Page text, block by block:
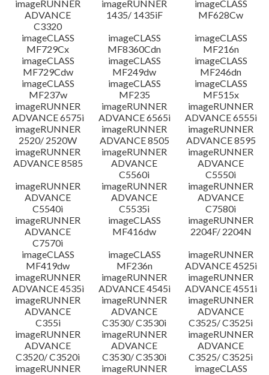
imageRUNNER
ADVANCE
C3320
imageRUNNER
1435/ 1435iF
imageCLASS
MF628Cw
imageCLASS
MF729Cx
imageCLASS
MF8360Cdn
imageCLASS
MF216n
imageCLASS
MF729Cdw
imageCLASS
MF249dw
imageCLASS
MF246dn
imageCLASS
MF237w
imageCLASS
MF235
imageCLASS
MF515x
imageRUNNER
ADVANCE 6575i
imageRUNNER
ADVANCE 6565i
imageRUNNER
ADVANCE 6555i
imageRUNNER
2520/ 2520W
imageRUNNER
ADVANCE 8505
imageRUNNER
ADVANCE 8595
imageRUNNER
ADVANCE 8585
imageRUNNER
ADVANCE
C5560i
imageRUNNER
ADVANCE
C5550i
imageRUNNER
ADVANCE
C5540i
imageRUNNER
ADVANCE
C5535i
imageRUNNER
ADVANCE
C7580i
imageRUNNER
ADVANCE
C7570i
imageCLASS
MF416dw
imageRUNNER
2204F/ 2204N
imageCLASS
MF419dw
imageCLASS
MF236n
imageRUNNER
ADVANCE 4525i
imageRUNNER
ADVANCE 4535i
imageRUNNER
ADVANCE 4545i
imageRUNNER
ADVANCE 4551i
imageRUNNER
ADVANCE
C355i
imageRUNNER
ADVANCE
C3530/ C3530i
imageRUNNER
ADVANCE
C3525/ C3525i
imageRUNNER
ADVANCE
C3520/ C3520i
imageRUNNER
ADVANCE
C3530/ C3530i
imageRUNNER
ADVANCE
C3525/ C3525i
imageRUNNER
imageRUNNER
imageCLASS